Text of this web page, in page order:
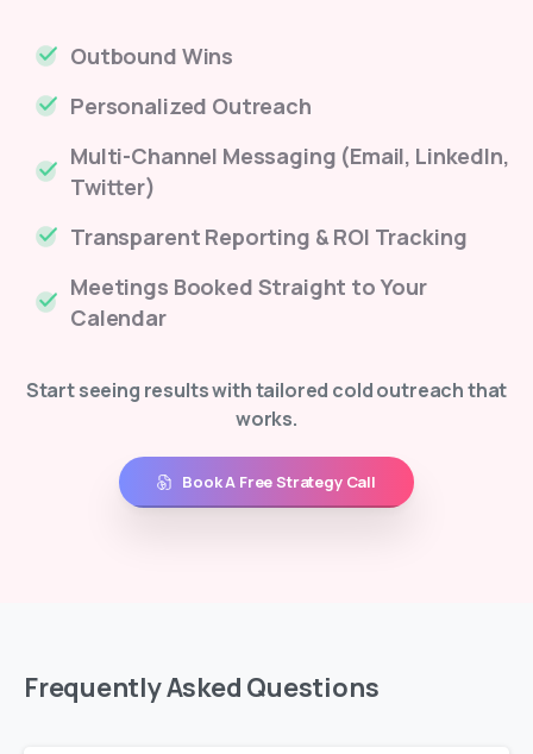
Outbound Wins
Personalized Outreach
Multi-Channel Messaging (Email, LinkedIn,
Twitter)
Transparent Reporting & ROI Tracking
Meetings Booked Straight to Your
Calendar
Start seeing results with tailored cold outreach that
works.
Book A Free Strategy Call
FrequentlyAsked Questions